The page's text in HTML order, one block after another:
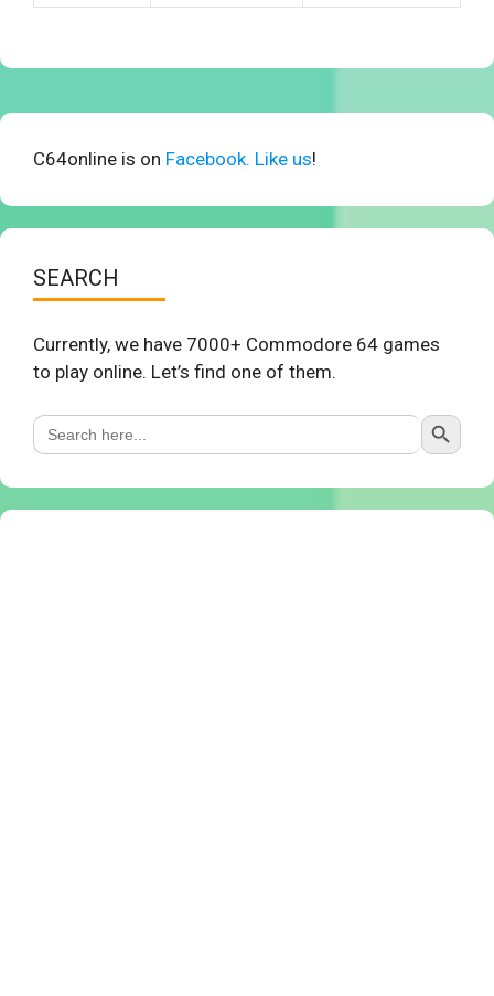
C64online is on Facebook. Like us!
SEARCH
Currently, we have 7000+ Commodore 64 games
to play online. Let’s find one of them.
Search
for:
Search Button